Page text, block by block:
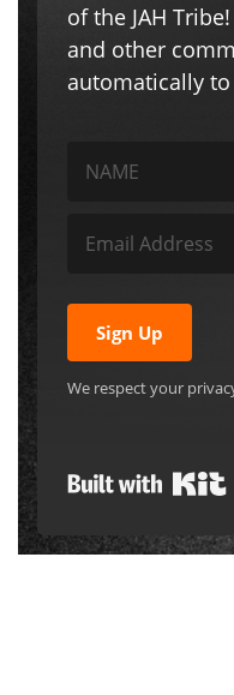
of the JAH
and other
automatically
Sign Up
We respect your